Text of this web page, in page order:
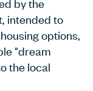
by the
intended to
options,
"dream
the local